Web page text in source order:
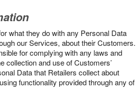
what they do with any Personal Data
our Services, about their Customers.
for complying with any laws and
collection and use of Customers’
Data that Retailers collect about
functionality provided through any of